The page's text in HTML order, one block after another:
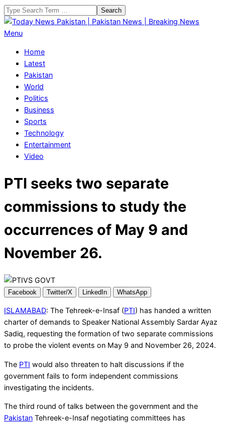
Skip
to
content
Search
Today
Pakistan
Pakistan
News
Breaking
News
Primary
Menu
Menu
Home
Latest
Pakistan
World
Politics
Business
Sports
Technology
Entertainment
Video
PTI seeks two separate
commissions to study the
occurrences of May 9 and
November 26.
Facebook Twitter/X LinkedIn WhatsApp
ISLAMABAD: The Tehreek-e-Insaf (PTI) has handed a written
charter of demands to Speaker National Assembly Sardar Ayaz
Sadiq, requesting the formation of two separate commissions
to probe the violent events on May 9 and November 26, 2024.
The PTI would also threaten to halt discussions if the
government fails to form independent commissions
investigating the incidents.
The third round of talks between the government and the
Pakistan Tehreek-e-Insaf negotiating committees has